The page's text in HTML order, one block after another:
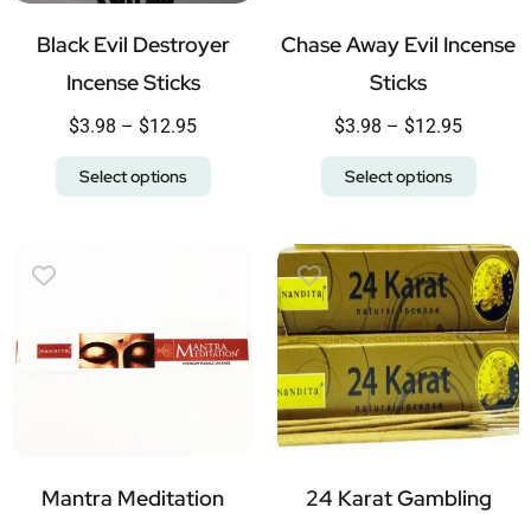
Black Evil Destroyer
Incense Sticks
$3.98 – $12.95
Select options
Chase Away Evil Incense
Sticks
$3.98 – $12.95
Select options
Mantra Meditation
24 Karat Gambling